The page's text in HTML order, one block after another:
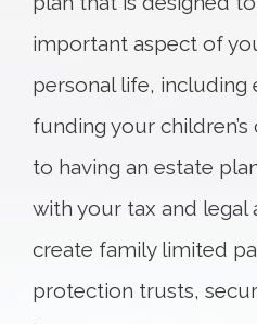
important aspect of
personal life, including
funding your
to having an estate
with your tax and legal
create family limited
protection trusts,